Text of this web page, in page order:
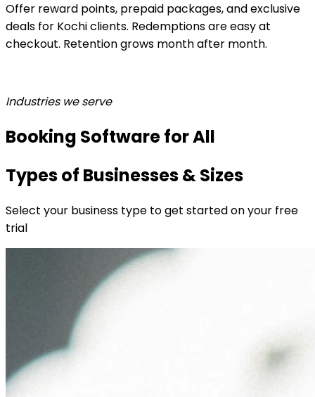
Offer reward points, prepaid packages, and exclusive
deals for Kochi clients. Redemptions are easy at
checkout. Retention grows month after month.
Industries we serve
Booking Software for All
Types of Businesses & Sizes
Select your business type to get started on your free
trial